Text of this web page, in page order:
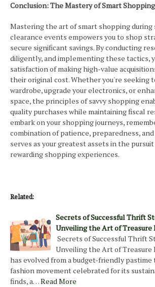
Conclusion: The Mastery of Smart Shopping
Mastering the art of smart shopping during
clearance events empowers you to shop
secure significant savings. By conducting
diligently, and implementing these tactics,
satisfaction of making high-value
their original cost. Whether you're seeking
wardrobe, upgrade your electronics, or
space, the principles of savvy shopping
quality purchases while maintaining fiscal
embark on your shopping journeys,
combination of patience, preparedness,
serves as your greatest assets in the
rewarding shopping experiences.
Related:
Secrets of Successful Thrift
Unveiling the Art of Treasure
Secrets of Successful Thrift
Unveiling the Art of
has evolved from a budget-friendly pastime
fashion movement celebrated for its
finds, a…Read More